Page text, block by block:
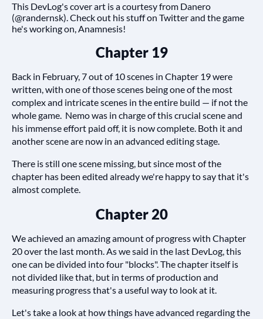
This DevLog's cover art is a courtesy from Danero
(@randernsk). Check out his stuff on Twitter and the game
he's working on, Anamnesis!
Chapter 19
Back in February, 7 out of 10 scenes in Chapter 19 were
written, with one of those scenes being one of the most
complex and intricate scenes in the entire build — if not the
whole game. Nemo was in charge of this crucial scene and
his immense effort paid off, it is now complete. Both it and
another scene are now in an advanced editing stage.
There is still one scene missing, but since most of the
chapter has been edited already we're happy to say that it's
almost complete.
Chapter 20
We achieved an amazing amount of progress with Chapter
20 over the last month. As we said in the last DevLog, this
one can be divided into four "blocks". The chapter itself is
not divided like that, but in terms of production and
measuring progress that's a useful way to look at it.
Let's take a look at how things have advanced regarding the